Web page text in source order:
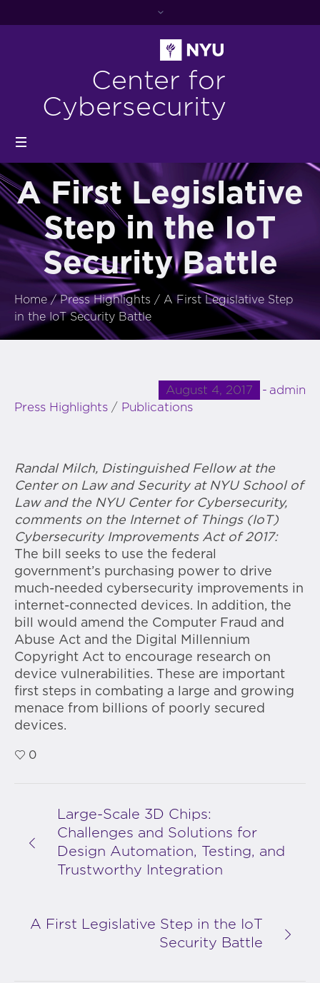
Center for
Cybersecurity
A First Legislative
Step in the IoT
Security Battle
Home /Press Highlights / A First Legislative Step
in the IoT Security Battle
August 4, 2017
admin
Press Highlights / Publications
Randal Milch, Distinguished Fellow at the
Center on Law and Security at NYU School of
Law and the NYU Center for Cybersecurity,
comments on the Internet of Things (IoT)
Cybersecurity Improvements Act of 2017:
The bill seeks to use the federal
government’s purchasing power to drive
much-needed cybersecurity improvements in
internet-connected devices. In addition, the
bill would amend the Computer Fraud and
Abuse Act and the Digital Millennium
Copyright Act to encourage research on
device vulnerabilities. These are important
first steps in combating a large and growing
menace from billions of poorly secured
devices.
0
Large-Scale 3D Chips:
Challenges and Solutions for
Design Automation, Testing, and
Trustworthy Integration
A First Legislative Step in the IoT
Security Battle